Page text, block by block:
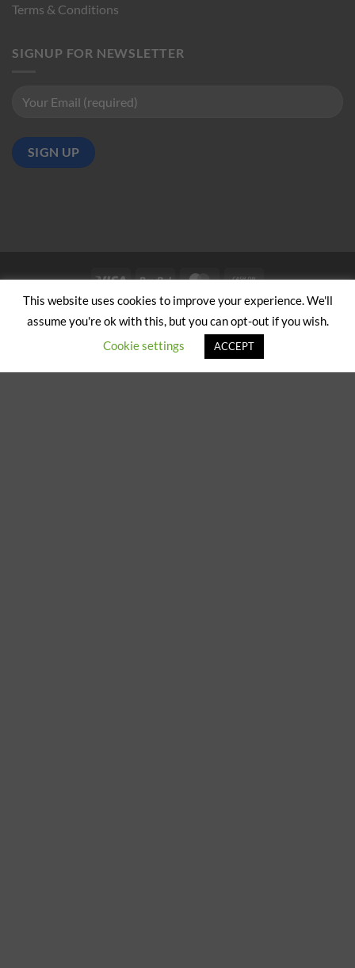
Terms & Conditions
SIGNUP FOR NEWSLETTER
Visa PayPal MasterCard
Cash
on
Pickup
ABOUT US CONTACT US
Copyright 2024/25 © Jeremy Hobbs | Created by Cumulus Digital
This website uses cookies to improve your experience. We'll
assume you're ok with this, but you can opt-out if you wish.
Cookie settings
ACCEPT